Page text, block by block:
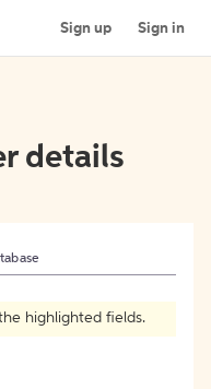
Sign up Sign in
details
highlighted fields.